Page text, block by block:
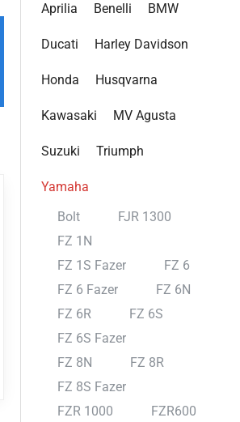
Aprilia Benelli BMW
Ducati Harley Davidson
Honda Husqvarna
Kawasaki MV Agusta
Suzuki Triumph
Yamaha
Bolt
FJR 1300
FZ 1N
FZ 1S Fazer
FZ 6
FZ 6 Fazer
FZ 6N
FZ 6R
FZ 6S
FZ 6S Fazer
FZ 8N
FZ 8R
FZ 8S Fazer
FZR 1000
FZR600